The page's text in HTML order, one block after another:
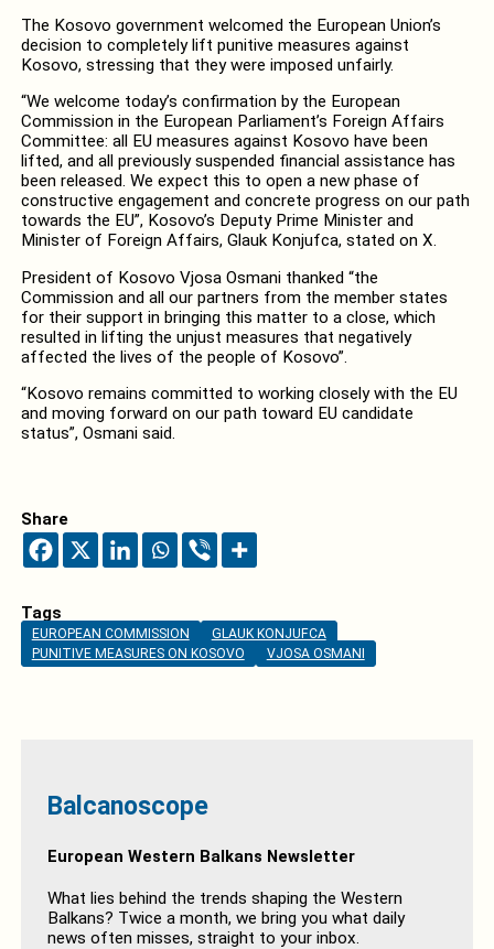
The Kosovo government welcomed the European Union’s
decision to completely lift punitive measures against
Kosovo, stressing that they were imposed unfairly.
“We welcome today’s confirmation by the European
Commission in the European Parliament’s Foreign Affairs
Committee: all EU measures against Kosovo have been
lifted, and all previously suspended financial assistance has
been released. We expect this to open a new phase of
constructive engagement and concrete progress on our path
towards the EU”, Kosovo’s Deputy Prime Minister and
Minister of Foreign Affairs, Glauk Konjufca, stated on X.
President of Kosovo Vjosa Osmani thanked “the
Commission and all our partners from the member states
for their support in bringing this matter to a close, which
resulted in lifting the unjust measures that negatively
affected the lives of the people of Kosovo”.
“Kosovo remains committed to working closely with the EU
and moving forward on our path toward EU candidate
status”, Osmani said.
Share
Tags
EUROPEAN COMMISSION
GLAUK KONJUFCA
PUNITIVE MEASURES ON KOSOVO
VJOSA OSMANI
Balcanoscope
European Western Balkans Newsletter
What lies behind the trends shaping the Western
Balkans? Twice a month, we bring you what daily
news often misses, straight to your inbox.